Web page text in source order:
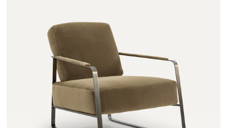
ZOLEIKA - AMPM